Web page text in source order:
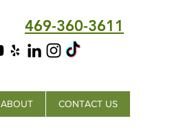
469-360-3611
ABOUT
CONTACT US